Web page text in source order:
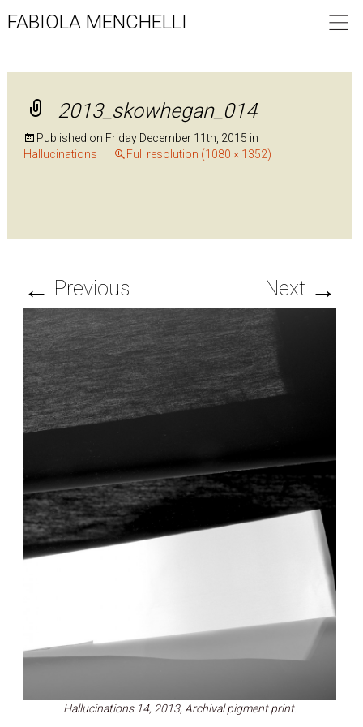
FABIOLA MENCHELLI
2013_skowhegan_014
Published on Friday December 11th, 2015 in
Hallucinations
Full resolution (1080 × 1352)
← Previous Next →
Hallucinations 14, 2013, Archival pigment print.